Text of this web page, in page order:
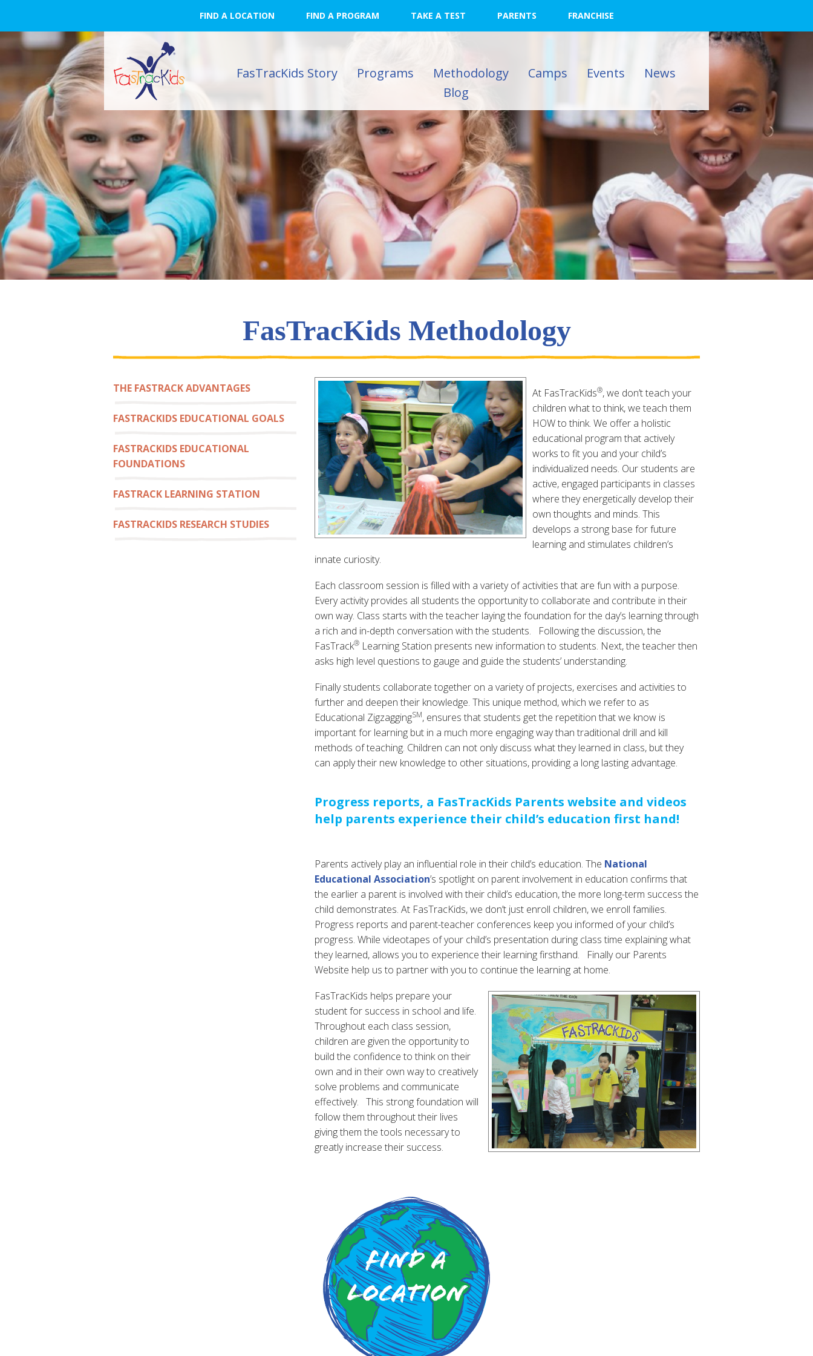
FIND A LOCATION FIND A PROGRAM TAKE A TEST PARENTS FRANCHISE
FasTracKids Story Programs Methodology Camps Events
News
Blog
FasTracKids Methodology
THE FASTRACK ADVANTAGES
FASTRACKIDS EDUCATIONAL GOALS
FASTRACKIDS EDUCATIONAL
FOUNDATIONS
FASTRACK LEARNING STATION
FASTRACKIDS RESEARCH STUDIES
At FasTracKids®, we don’t teach your
children what to think, we teach them
HOW to think. We offer a holistic
educational program that actively
works to fit you and your child’s
individualized needs. Our students are
active, engaged participants in classes
where they energetically develop their
own thoughts and minds. This
develops a strong base for future
learning and stimulates children’s
innate curiosity.
Each classroom session is filled with a variety of activities that are fun with a purpose.
Every activity provides all students the opportunity to collaborate and contribute in their
own way. Class starts with the teacher laying the foundation for the day’s learning through
a rich and in-depth conversation with the students. Following the discussion, the
FasTrack® Learning Station presents new information to students. Next, the teacher then
asks high level questions to gauge and guide the students’ understanding.
Finally students collaborate together on a variety of projects, exercises and activities to
further and deepen their knowledge. This unique method, which we refer to as
Educational ZigzaggingSM, ensures that students get the repetition that we know is
important for learning but in a much more engaging way than traditional drill and kill
methods of teaching. Children can not only discuss what they learned in class, but they
can apply their new knowledge to other situations, providing a long lasting advantage.
Progress reports, a FasTracKids Parents website and videos
help parents experience their child’s education first hand!
Parents actively play an influential role in their child’s education. The National
Educational Association’s spotlight on parent involvement in education confirms that
the earlier a parent is involved with their child’s education, the more long-term success the
child demonstrates. At FasTracKids, we don’t just enroll children, we enroll families.
Progress reports and parent-teacher conferences keep you informed of your child’s
progress. While videotapes of your child’s presentation during class time explaining what
they learned, allows you to experience their learning firsthand. Finally our Parents
Website help us to partner with you to continue the learning at home.
FasTracKids helps prepare your
student for success in school and life.
Throughout each class session,
children are given the opportunity to
build the confidence to think on their
own and in their own way to creatively
solve problems and communicate
effectively. This strong foundation will
follow them throughout their lives
giving them the tools necessary to
greatly increase their success.
Find a
Location